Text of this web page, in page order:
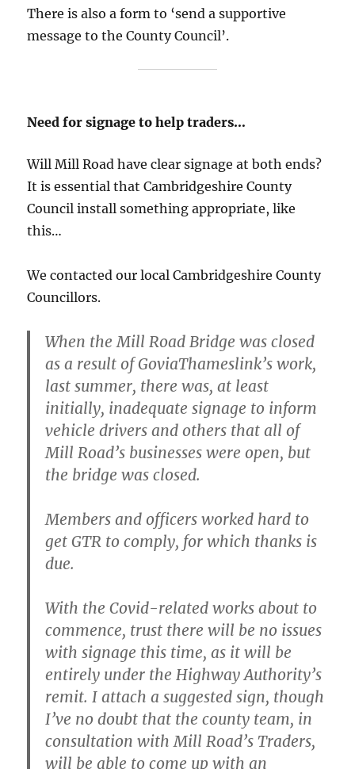
There is also a form to ‘send a supportive
message to the County Council’.
Need for signage to help traders…
Will Mill Road have clear signage at both ends?
It is essential that Cambridgeshire County
Council install something appropriate, like
this…
We contacted our local Cambridgeshire County
Councillors.
When the Mill Road Bridge was closed
as a result of GoviaThameslink’s work,
last summer, there was, at least
initially, inadequate signage to inform
vehicle drivers and others that all of
Mill Road’s businesses were open, but
the bridge was closed.
Members and officers worked hard to
get GTR to comply, for which thanks is
due.
With the Covid-related works about to
commence, trust there will be no issues
with signage this time, as it will be
entirely under the Highway Authority’s
remit. I attach a suggested sign, though
I’ve no doubt that the county team, in
consultation with Mill Road’s Traders,
will be able to come up with an